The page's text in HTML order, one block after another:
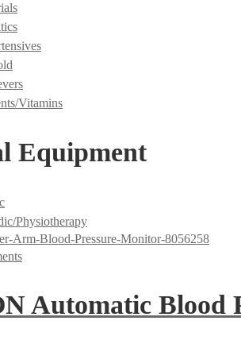
Vitamins
Equipment
Physiotherapy
Automatic Blood